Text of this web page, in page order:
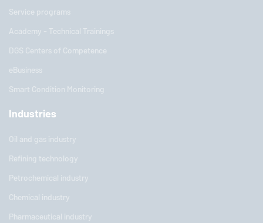
Service programs
Academy - Technical Trainings
DGS Centers of Competence
eBusiness
Smart Condition Monitoring
Industries
Oil and gas industry
Refining technology
Petrochemical industry
Chemical industry
Pharmaceutical industry